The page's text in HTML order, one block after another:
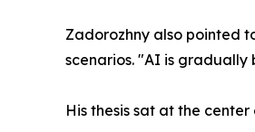
Zadorozhny also pointed
scenarios. "AI is gradually
His thesis sat at the